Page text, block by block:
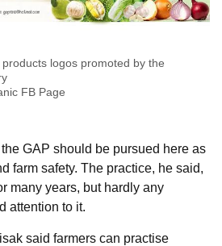
logos promoted by the
FB Page
GAP should be pursued here as
farm safety. The practice, he said,
many years, but hardly any
attention to it.
said farmers can practise